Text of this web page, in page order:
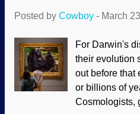
can surpass
unlikely to feel
computer
unreasonable
us. AI is being
images, and
Posted by Cowboy - March
For Darwin's
their evolution
out before that
or billions of
Cosmologists,